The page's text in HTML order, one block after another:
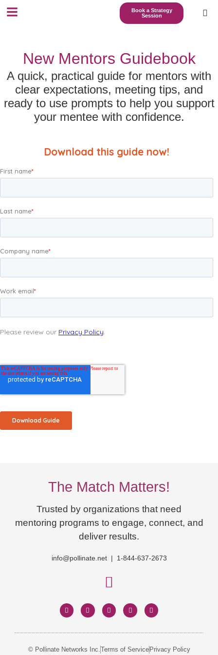
Book a Strategy
Session
New Mentors Guidebook
A quick, practical guide for mentors with
clear expectations, meeting tips, and
ready to use prompts to help you support
your mentee with confidence.
The Match Matters!
Trusted by organizations that need
mentoring programs to engage, connect, and
deliver results.
info@pollinate.net | 1-844-637-2673
© Pollinate Networks Inc. Terms of Service Privacy Policy